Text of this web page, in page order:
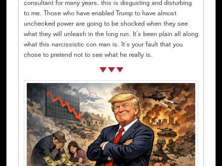
consultant for many years, this is disgusting and disturbing
to me. Those who have enabled Trump to have almost
unchecked power are going to be shocked when they see
what they will unleash in the long run. It’s been plain all along
what this narcissistic con man is. It’s your fault that you
chose to pretend not to see what he really is.